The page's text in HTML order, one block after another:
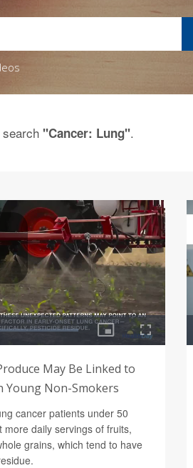
"Cancer: Lung".
May Be Linked to
Young Non-Smokers
cancer patients under 50
more daily servings of fruits,
grains, which tend to have